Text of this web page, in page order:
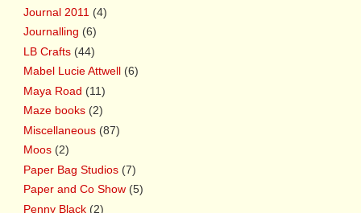
Journal 2011 (4)
Journalling (6)
LB Crafts (44)
Mabel Lucie Attwell (6)
Maya Road (11)
Maze books (2)
Miscellaneous (87)
Moos (2)
Paper Bag Studios (7)
Paper and Co Show (5)
Penny Black (2)